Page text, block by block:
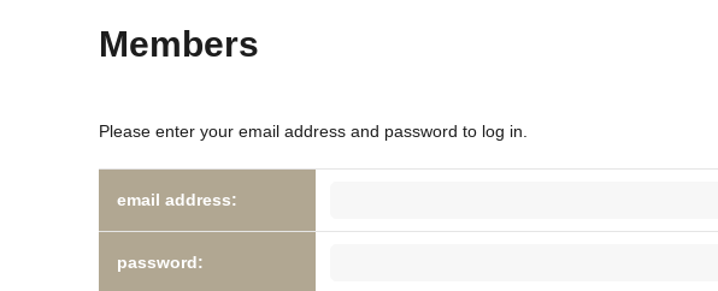
Members
Please enter your email address and password to log in.
email address:
password: